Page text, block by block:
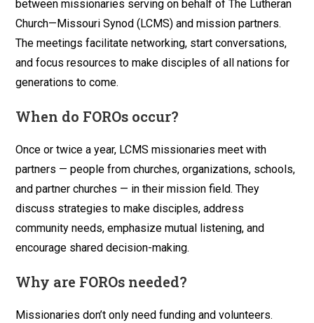
between missionaries serving on behalf of The Lutheran
Church—Missouri Synod (LCMS) and mission partners.
The meetings facilitate networking, start conversations,
and focus resources to make disciples of all nations for
generations to come.
When do FOROs occur?
Once or twice a year, LCMS missionaries meet with
partners — people from churches, organizations, schools,
and partner churches — in their mission field. They
discuss strategies to make disciples, address
community needs, emphasize mutual listening, and
encourage shared decision-making.
Why are FOROs needed?
Missionaries don’t only need funding and volunteers.